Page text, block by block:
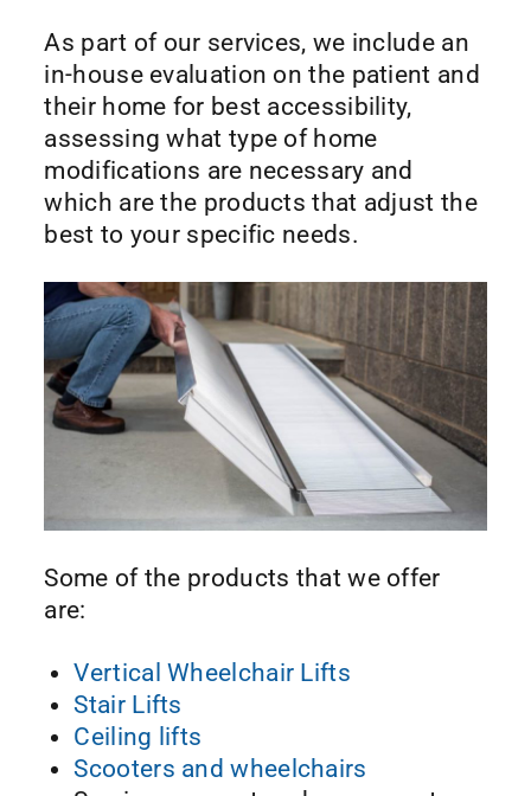
As part of our services, we include an
in-house evaluation on the patient and
their home for best accessibility,
assessing what type of home
modifications are necessary and
which are the products that adjust the
best to your specific needs.
Some of the products that we offer
are:
Vertical Wheelchair Lifts
Stair Lifts
Ceiling lifts
Scooters and wheelchairs